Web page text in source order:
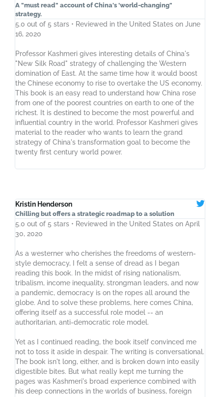
A "must read" account of China's 'world-changing"
strategy.
5.0 out of 5 stars • Reviewed in the United States on June
16, 2020
Professor Kashmeri gives interesting details of China's
"New Silk Road" strategy of challenging the Western
domination of East. At the same time how it would boost
the Chinese economy to rise to overtake the US economy.
This book is an easy read to understand how China rose
from one of the poorest countries on earth to one of the
richest. It is destined to become the most powerful and
influential country in the world. Professor Kashmeri gives
material to the reader who wants to learn the grand
strategy of China's transformation goal to become the
twenty first century world power.
Kristin Henderson
Chilling but offers a strategic roadmap to a solution
5.0 out of 5 stars • Reviewed in the United States on April
30, 2020
As a westerner who cherishes the freedoms of western-
style democracy, I felt a sense of dread as I began
reading this book. In the midst of rising nationalism,
tribalism, income inequality, strongman leaders, and now
a pandemic, democracy is on the ropes all around the
globe. And to solve these problems, here comes China,
offering itself as a successful role model -- an
authoritarian, anti-democratic role model.
Yet as I continued reading, the book itself convinced me
not to toss it aside in despair. The writing is conversational.
The book isn't long, either, and is broken down into easily
digestible bites. But what really kept me turning the
pages was Kashmeri's broad experience combined with
his deep connections in the worlds of business, foreign